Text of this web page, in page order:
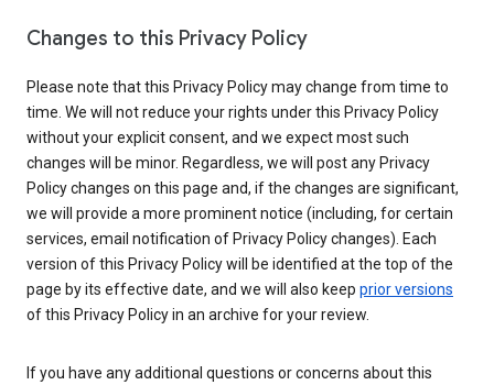
Changes to this Privacy Policy
Please note that this Privacy Policy may change from time to
time. We will not reduce your rights under this Privacy Policy
without your explicit consent, and we expect most such
changes will be minor. Regardless, we will post any Privacy
Policy changes on this page and, if the changes are significant,
we will provide a more prominent notice (including, for certain
services, email notification of Privacy Policy changes). Each
version of this Privacy Policy will be identified at the top of the
page by its effective date, and we will also keep prior versions
of this Privacy Policy in an archive for your review.
If you have any additional questions or concerns about this